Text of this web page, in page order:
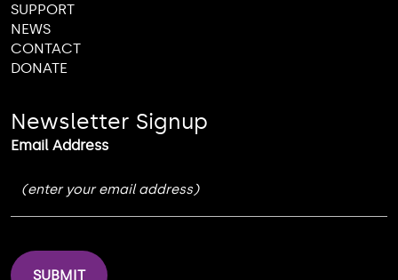
SUPPORT
NEWS
CONTACT
DONATE
Newsletter Signup
Email Address